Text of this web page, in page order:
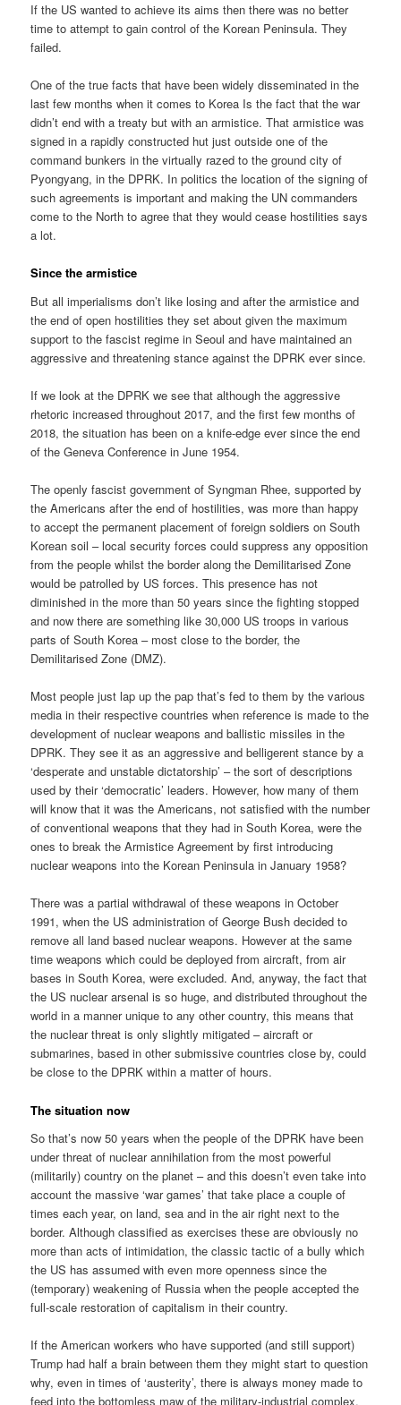
If the US wanted to achieve its aims then there was no better
time to attempt to gain control of the Korean Peninsula. They
failed.
One of the true facts that have been widely disseminated in the
last few months when it comes to Korea Is the fact that the war
didn’t end with a treaty but with an armistice. That armistice was
signed in a rapidly constructed hut just outside one of the
command bunkers in the virtually razed to the ground city of
Pyongyang, in the DPRK. In politics the location of the signing of
such agreements is important and making the UN commanders
come to the North to agree that they would cease hostilities says
a lot.
Since the armistice
But all imperialisms don’t like losing and after the armistice and
the end of open hostilities they set about given the maximum
support to the fascist regime in Seoul and have maintained an
aggressive and threatening stance against the DPRK ever since.
If we look at the DPRK we see that although the aggressive
rhetoric increased throughout 2017, and the first few months of
2018, the situation has been on a knife-edge ever since the end
of the Geneva Conference in June 1954.
The openly fascist government of Syngman Rhee, supported by
the Americans after the end of hostilities, was more than happy
to accept the permanent placement of foreign soldiers on South
Korean soil – local security forces could suppress any opposition
from the people whilst the border along the Demilitarised Zone
would be patrolled by US forces. This presence has not
diminished in the more than 50 years since the fighting stopped
and now there are something like 30,000 US troops in various
parts of South Korea – most close to the border, the
Demilitarised Zone (DMZ).
Most people just lap up the pap that’s fed to them by the various
media in their respective countries when reference is made to the
development of nuclear weapons and ballistic missiles in the
DPRK. They see it as an aggressive and belligerent stance by a
‘desperate and unstable dictatorship’ – the sort of descriptions
used by their ‘democratic’ leaders. However, how many of them
will know that it was the Americans, not satisfied with the number
of conventional weapons that they had in South Korea, were the
ones to break the Armistice Agreement by first introducing
nuclear weapons into the Korean Peninsula in January 1958?
There was a partial withdrawal of these weapons in October
1991, when the US administration of George Bush decided to
remove all land based nuclear weapons. However at the same
time weapons which could be deployed from aircraft, from air
bases in South Korea, were excluded. And, anyway, the fact that
the US nuclear arsenal is so huge, and distributed throughout the
world in a manner unique to any other country, this means that
the nuclear threat is only slightly mitigated – aircraft or
submarines, based in other submissive countries close by, could
be close to the DPRK within a matter of hours.
The situation now
So that’s now 50 years when the people of the DPRK have been
under threat of nuclear annihilation from the most powerful
(militarily) country on the planet – and this doesn’t even take into
account the massive ‘war games’ that take place a couple of
times each year, on land, sea and in the air right next to the
border. Although classified as exercises these are obviously no
more than acts of intimidation, the classic tactic of a bully which
the US has assumed with even more openness since the
(temporary) weakening of Russia when the people accepted the
full-scale restoration of capitalism in their country.
If the American workers who have supported (and still support)
Trump had half a brain between them they might start to question
why, even in times of ‘austerity’, there is always money made to
feed into the bottomless maw of the military-industrial complex.